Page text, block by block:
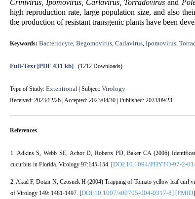
Crinivirus, Ipomovirus, Carlavirus, Torradovirus and
high reproduction rate, large population size, and also
the production of resistant transgenic plants have been
Keywords: Bacteriocyte, Begomovirus, Carlavirus, Ipomovirus,
Full-Text[PDF 431 kb] (1212 Downloads)
Type of Study: Extentional | Subject: Virology
Received: 2023/12/26 | Accepted: 2023/04/30 | Published: 2023/09/23
References
1. Adkins S, Webb SE, Achor D, Roberts PD, Baker CA (2006)
cucurbits in Florida. Virology 97:145-154. [DOI:10.1094/PHYTO-97-2-
2. Akad F, Dotan N, Czosnek H (2004) Trapping of Tomato yellow leaf
of Virology 149: 1481-1497. [DOI:10.1007/s00705-004-0317-8] [PMID]